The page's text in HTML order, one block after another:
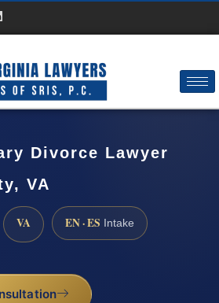
Divorce Lawyer
VA
VA EN · ES Intake